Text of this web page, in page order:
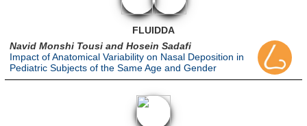
FLUIDDA
Navid Monshi Tousi and Hosein Sadafi
Impact of Anatomical Variability on Nasal Deposition in
Pediatric Subjects of the Same Age and Gender